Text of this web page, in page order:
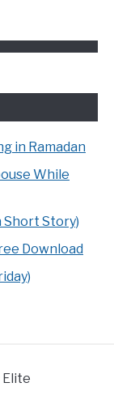
in Ramadan
While
Short Story)
Download